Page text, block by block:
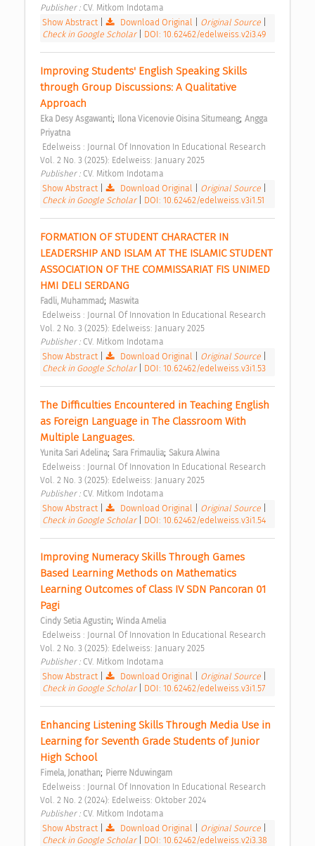
Publisher : CV. Mitkom Indotama
Show Abstract
Download Original Original Source
Check in Google Scholar
DOI: 10.62462/edelweiss.v2i3.49
Improving Students' English Speaking Skills
through Group Discussions: A Qualitative
Approach
Eka Desy Asgawanti; Ilona Vicenovie Oisina Situmeang; Angga
Priyatna
Vol. 2 No. 3 (2025): Edelweiss: January 2025
Publisher : CV. Mitkom Indotama
Show Abstract
Download Original Original Source
Check in Google Scholar
DOI: 10.62462/edelweiss.v3i1.51
FORMATION OF STUDENT CHARACTER IN
LEADERSHIP AND ISLAM AT THE ISLAMIC STUDENT
ASSOCIATION OF THE COMMISSARIAT FIS UNIMED
HMI DELI SERDANG
Fadli, Muhammad; Maswita
Vol. 2 No. 3 (2025): Edelweiss: January 2025
Publisher : CV. Mitkom Indotama
Show Abstract
Download Original Original Source
Check in Google Scholar
DOI: 10.62462/edelweiss.v3i1.53
The Difficulties Encountered in Teaching English
as Foreign Language in The Classroom With
Multiple Languages.
Yunita Sari Adelina; Sara Frimaulia; Sakura Alwina
Vol. 2 No. 3 (2025): Edelweiss: January 2025
Publisher : CV. Mitkom Indotama
Show Abstract
Download Original Original Source
Check in Google Scholar
DOI: 10.62462/edelweiss.v3i1.54
Improving Numeracy Skills Through Games
Based Learning Methods on Mathematics
Learning Outcomes of Class IV SDN Pancoran 01
Pagi
Cindy Setia Agustin; Winda Amelia
Vol. 2 No. 3 (2025): Edelweiss: January 2025
Publisher : CV. Mitkom Indotama
Show Abstract
Download Original Original Source
Check in Google Scholar
DOI: 10.62462/edelweiss.v3i1.57
Enhancing Listening Skills Through Media Use in
Learning for Seventh Grade Students of Junior
High School
Fimela, Jonathan; Pierre Nduwingam
Vol. 2 No. 2 (2024): Edelweiss: Oktober 2024
Publisher : CV. Mitkom Indotama
Show Abstract
Download Original Original Source
Check in Google Scholar
DOI: 10.62462/edelweiss.v2i3.38